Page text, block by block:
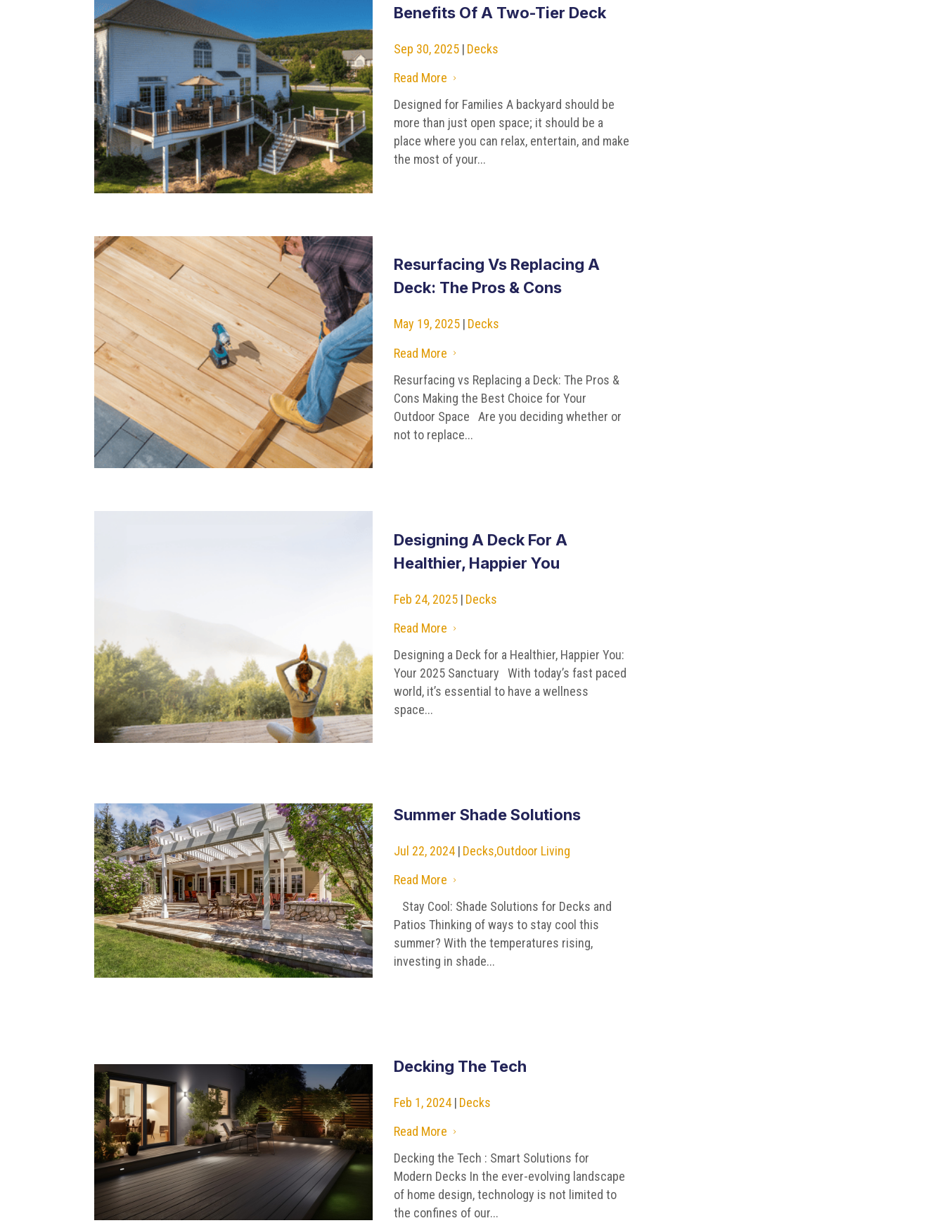
Benefits Of A Two-Tier Deck
Sep 30, 2025 | Decks
Read More
5
Designed for Families A backyard should be
more than just open space; it should be a
place where you can relax, entertain, and make
the most of your...
Resurfacing Vs Replacing A
Deck: The Pros & Cons
May 19, 2025 | Decks
Read More
5
Resurfacing vs Replacing a Deck: The Pros &
Cons Making the Best Choice for Your
Outdoor Space Are you deciding whether or
not to replace...
Designing A Deck For A
Healthier, Happier You
Feb 24, 2025 | Decks
Read More
5
Designing a Deck for a Healthier, Happier You:
Your 2025 Sanctuary With today’s fast paced
world, it’s essential to have a wellness
space...
Summer Shade Solutions
Jul 22, 2024 | Decks,Outdoor Living
Read More
5
Stay Cool: Shade Solutions for Decks and
Patios Thinking of ways to stay cool this
summer? With the temperatures rising,
investing in shade...
Decking The Tech
Feb 1, 2024 | Decks
Read More
5
Decking the Tech : Smart Solutions for
Modern Decks In the ever-evolving landscape
of home design, technology is not limited to
the confines of our...